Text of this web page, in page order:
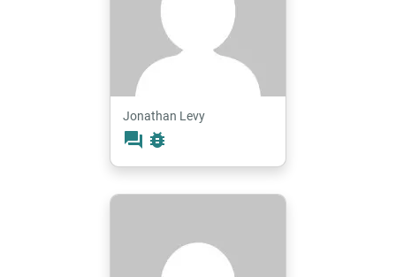
Jonathan Levy
forum bug_report